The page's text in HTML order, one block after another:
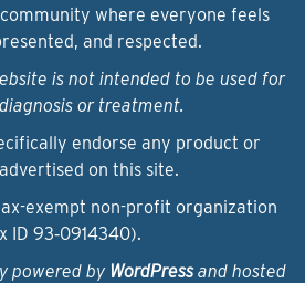
where everyone feels
and respected.
is not intended to be used for
or treatment.
endorse any product or
on this site.
exempt non-profit organization
ID 93‑0914340).
powered by WordPressand hosted